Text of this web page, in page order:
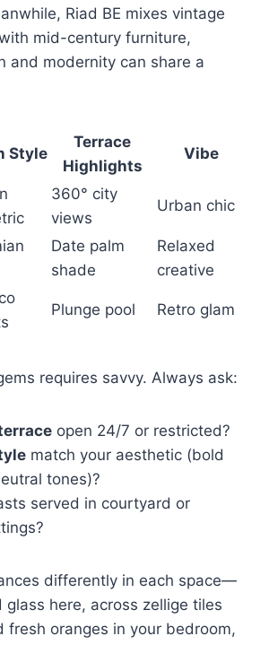
Riad BE mixes vintage
mid-century furniture,
and modernity can share a
Style
Terrace
Highlights
Vibe
360° city
views
Urban chic
Date palm
shade
Relaxed
creative
Plunge pool Retro glam
requires savvy. Always ask:
open 24/7 or restricted?
match your aesthetic (bold
tones)?
served in courtyard or
differently in each space—
here, across zellige tiles
fresh oranges in your bedroom,